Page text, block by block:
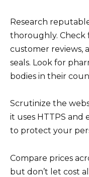
Research
thoroughly. Check
customer reviews,
seals. Look for
bodies in their
Scrutinize the
it uses HTTPS
to protect your
Compare prices
but don’t let cost